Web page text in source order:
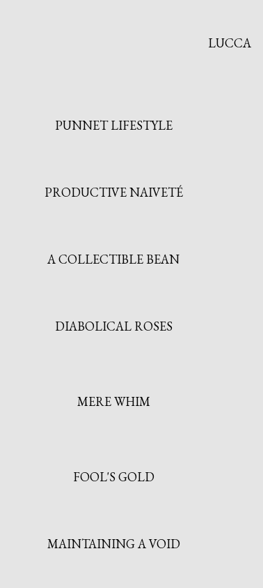
LUCCA
PUNNET LIFESTYLE
PRODUCTIVE NAIVETÉ
A COLLECTIBLE BEAN
DIABOLICAL ROSES
MERE WHIM
FOOL'S GOLD
MAINTAINING A VOID